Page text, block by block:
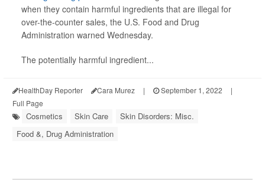
when they contain harmful ingredients that are illegal for
over-the-counter sales, the U.S. Food and Drug
Administration warned Wednesday.
The potentially harmful ingredient...
HealthDay Reporter Cara Murez | September 1, 2022
|
Full Page
Cosmetics Skin Care
Skin Disorders: Misc.
Food &, Drug Administration